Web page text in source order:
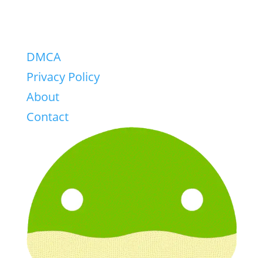
DMCA
Privacy Policy
About
Contact